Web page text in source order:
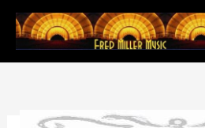
content